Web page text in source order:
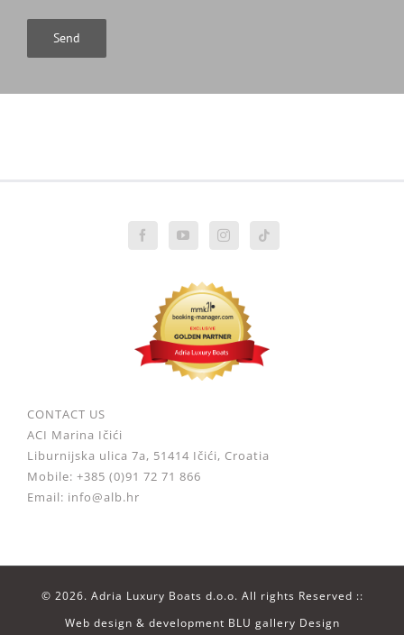
CONTACT US
ACI Marina Ičići
Liburnijska ulica 7a, 51414 Ičići, Croatia
Mobile: +385 (0)91 72 71 866
Email: info@alb.hr
© 2026. Adria Luxury Boats d.o.o. All rights Reserved ::
Web design & development BLU gallery Design